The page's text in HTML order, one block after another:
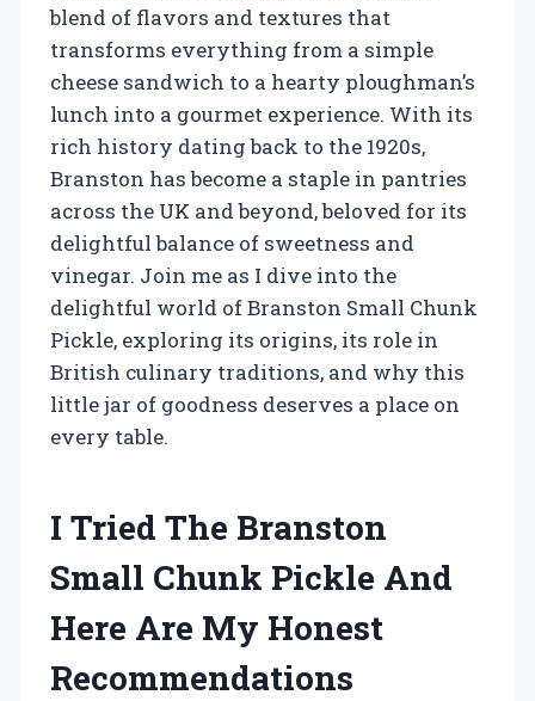
blend of flavors and textures that
transforms everything from a simple
cheese sandwich to a hearty ploughman’s
lunch into a gourmet experience. With its
rich history dating back to the 1920s,
Branston has become a staple in pantries
across the UK and beyond, beloved for its
delightful balance of sweetness and
vinegar. Join me as I dive into the
delightful world of Branston Small Chunk
Pickle, exploring its origins, its role in
British culinary traditions, and why this
little jar of goodness deserves a place on
every table.
I Tried The Branston
Small Chunk Pickle And
Here Are My Honest
Recommendations